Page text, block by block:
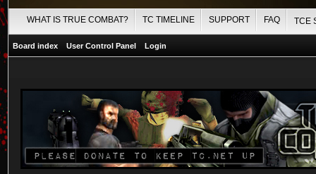
WHAT IS TRUE COMBAT? TC TIMELINE SUPPORT FAQ TCE
Board index User Control Panel Login